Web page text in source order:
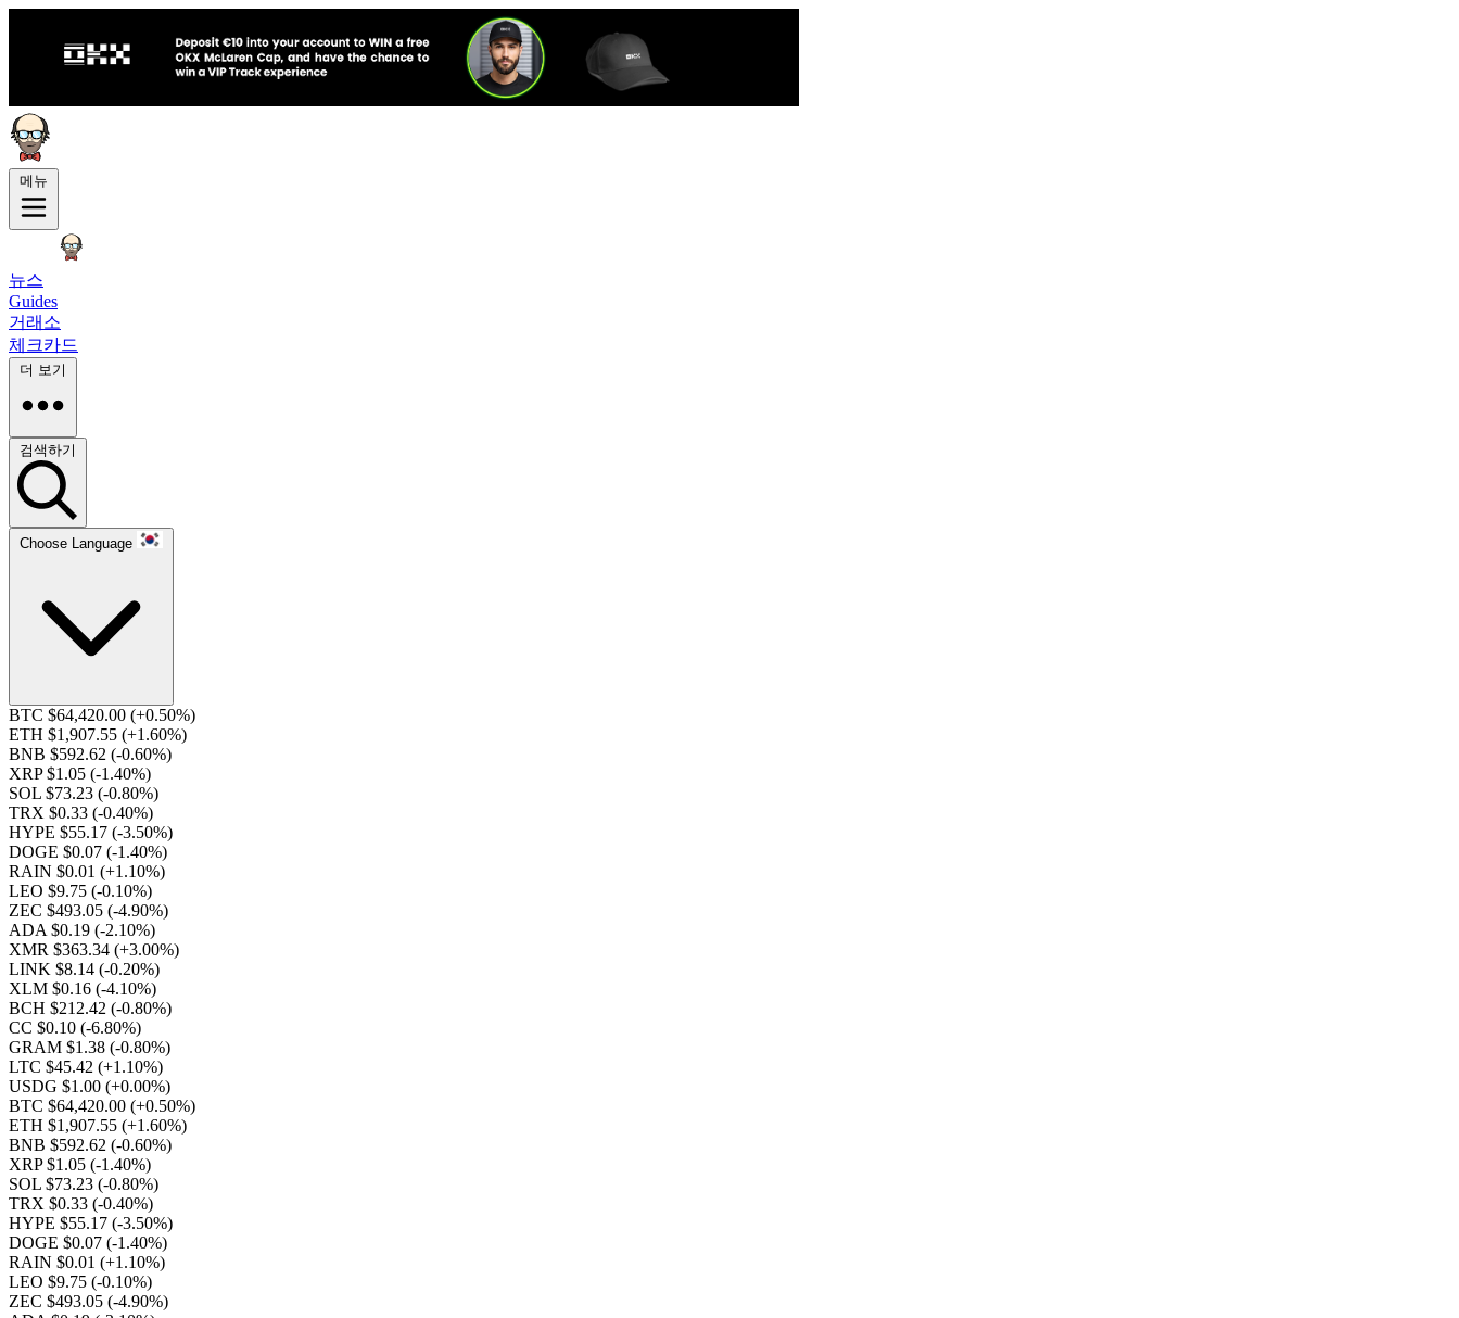
메뉴
뉴스
Guides
거래소
체크카드
더 보기
검색하기
Choose Language
BTC $64,420.00 (+0.50%)
ETH $1,907.55 (+1.60%)
BNB $592.62 (-0.60%)
XRP $1.05 (-1.40%)
SOL $73.23 (-0.80%)
TRX $0.33 (-0.40%)
HYPE $55.17 (-3.50%)
DOGE $0.07 (-1.40%)
RAIN $0.01 (+1.10%)
LEO $9.75 (-0.10%)
ZEC $493.05 (-4.90%)
ADA $0.19 (-2.10%)
XMR $363.34 (+3.00%)
LINK $8.14 (-0.20%)
XLM $0.16 (-4.10%)
BCH $212.42 (-0.80%)
CC $0.10 (-6.80%)
GRAM $1.38 (-0.80%)
LTC $45.42 (+1.10%)
USDG $1.00 (+0.00%)
BTC $64,420.00 (+0.50%)
ETH $1,907.55 (+1.60%)
BNB $592.62 (-0.60%)
XRP $1.05 (-1.40%)
SOL $73.23 (-0.80%)
TRX $0.33 (-0.40%)
HYPE $55.17 (-3.50%)
DOGE $0.07 (-1.40%)
RAIN $0.01 (+1.10%)
LEO $9.75 (-0.10%)
ZEC $493.05 (-4.90%)